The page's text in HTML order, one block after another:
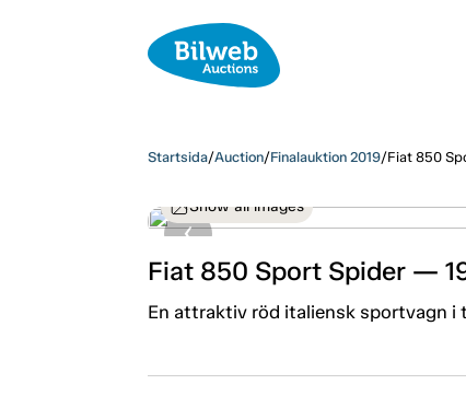
Startsida/Auction/Finalauktion 2019/Fiat 850
Show all images
Fiat 850 Sport Spider —
En attraktiv röd italiensk sportvagn i